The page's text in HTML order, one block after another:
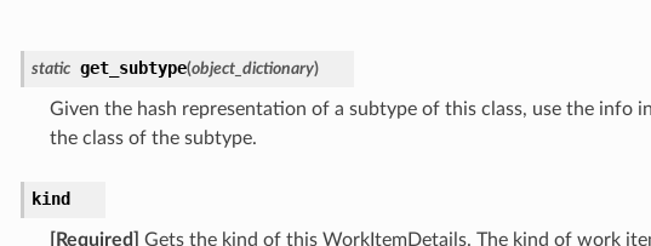
static get_subtype(object_dictionary)
Given the hash representation of a subtype of this class, use the info
the class of the subtype.
kind
[Required] Gets the kind of this WorkItemDetails. The kind of work